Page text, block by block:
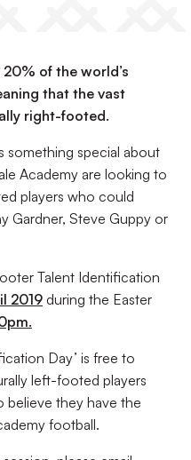
of the world’s
that the vast
right-footed.
something special about
Academy are looking to
players who could
Gardner, Steve Guppy or
Talent Identification
2019 during the Easter
Day’ is free to
left-footed players
believe they have the
football.